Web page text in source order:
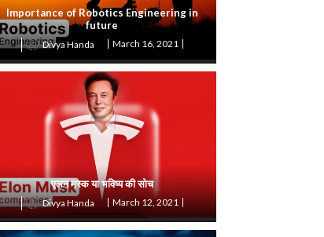
Importance of Robotics Engineering in
future
Divya Handa March 16, 2021
एलन मस्क या भविष्य की सोच
Divya Handa March 12, 2021